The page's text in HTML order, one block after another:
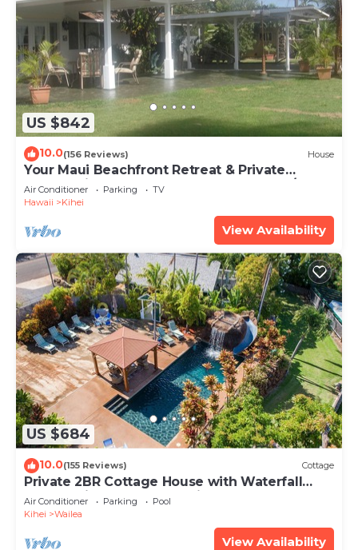
US $842
10.0(156 Reviews) House
Your Maui Beachfront Retreat & Private
Observation Deck - PERMIT #STKM 2015/0003
Air Conditioner Parking
TV
Hawaii
Kihei
View Availability
US $684
10.0(155 Reviews) Cottage
Private 2BR Cottage House with Waterfall
Pool Maui Meadows Permitted
Air Conditioner Parking
Pool
Kihei
Wailea
View Availability